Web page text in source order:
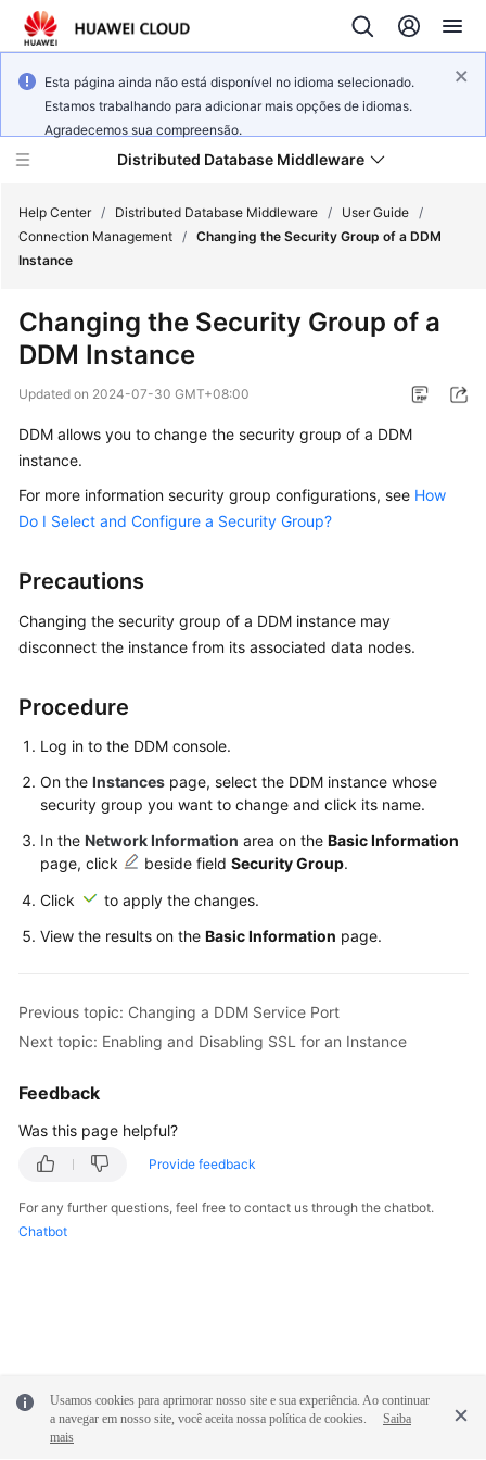
Esta página ainda não está disponível no idioma selecionado.
Estamos trabalhando para adicionar mais opções de idiomas.
Agradecemos sua compreensão.
Distributed Database Middleware
Product
Service
Overview
Billing
Started
User
Guide
API
SDK
Reference
Best
Practices
White
FAQs
Documents
General
Reference
Service
Level
Help Center / Distributed Database Middleware / User Guide /
Connection Management / Changing the Security Group of a DDM
Instance
Changing the Security Group of a
DDM Instance
Updated on 2024-07-30 GMT+08:00
DDM allows you to change the security group of a DDM
instance.
For more information security group configurations, see How
Do I Select and Configure a Security Group?
Precautions
Changing the security group of a DDM instance may
disconnect the instance from its associated data nodes.
Procedure
Log in to the DDM console.
On the Instances page, select the DDM instance whose
security group you want to change and click its name.
In the Network Information area on the Basic Information
page, click
beside field Security Group.
Click
to apply the changes.
View the results on the Basic Information page.
Previous topic: Changing a DDM Service Port
Next topic: Enabling and Disabling SSL for an Instance
Feedback
Was this page helpful?
Provide feedback
For any further questions, feel free to contact us through the chatbot.
Chatbot
Usamos cookies para aprimorar nosso site e sua experiência. Ao continuar
a navegar em nosso site, você aceita nossa política de cookies.
Saiba
mais